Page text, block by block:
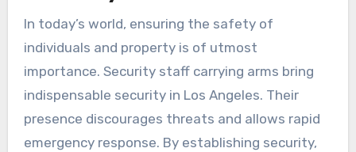
In today’s world, ensuring the safety of
individuals and property is of utmost
importance. Security staff carrying arms bring
indispensable security in Los Angeles. Their
presence discourages threats and allows rapid
emergency response. By establishing security,